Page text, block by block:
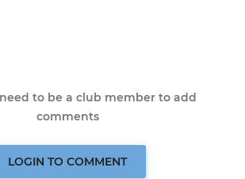
to be a club member to add
comments
LOGIN TO COMMENT